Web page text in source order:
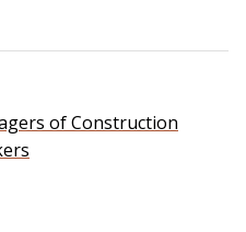
of Construction